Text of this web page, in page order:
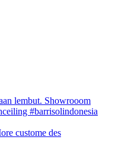
custome des